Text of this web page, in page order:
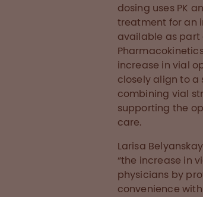
dosing uses PK
treatment for an
available as part
increase in vial
closely align to
combining vial
supporting the
care.
Larisa
“the increase in
physicians by
convenience